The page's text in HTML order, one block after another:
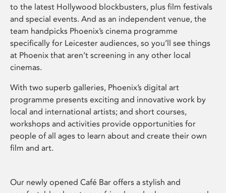
to the latest Hollywood blockbusters, plus film festivals
and special events. And as an independent venue, the
team handpicks Phoenix’s cinema programme
specifically for Leicester audiences, so you’ll see things
at Phoenix that aren’t screening in any other local
cinemas.
With two superb galleries, Phoenix’s digital art
programme presents exciting and innovative work by
local and international artists; and short courses,
workshops and activities provide opportunities for
people of all ages to learn about and create their own
film and art.
Our newly opened Café Bar offers a stylish and